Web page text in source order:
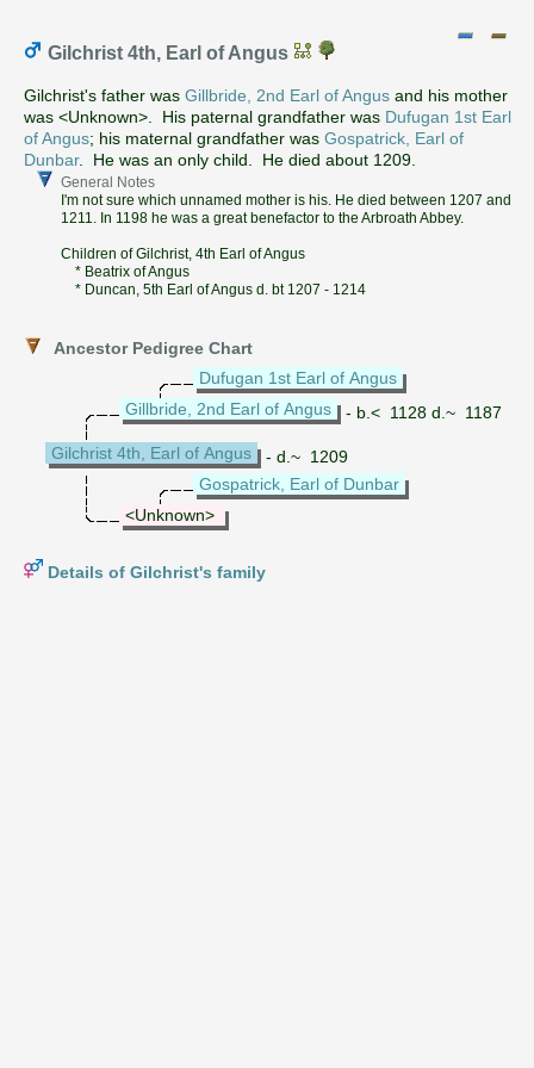
Gilchrist 4th, Earl of Angus
Gilchrist's father was Gillbride, 2nd Earl of Angus and his mother
was <Unknown>. His paternal grandfather was Dufugan 1st Earl
of Angus; his maternal grandfather was Gospatrick, Earl of
Dunbar. He was an only child. He died about 1209.
General Notes
I'm not sure which unnamed mother is his. He died between 1207 and
1211. In 1198 he was a great benefactor to the Arbroath Abbey.
Children of Gilchrist, 4th Earl of Angus
* Beatrix of Angus
* Duncan, 5th Earl of Angus d. bt 1207 - 1214
Ancestor Pedigree Chart
Dufugan 1st Earl of Angus
Gillbride, 2nd Earl of Angus
- b.< 1128 d.~ 1187
Gilchrist 4th, Earl of Angus
- d.~ 1209
Gospatrick, Earl of Dunbar
<Unknown>
Details of Gilchrist's family